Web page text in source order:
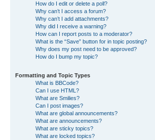
How do I edit or delete a poll?
Why can’t I access a forum?
Why can’t I add attachments?
Why did I receive a warning?
How can I report posts to a moderator?
What is the “Save” button for in topic posting?
Why does my post need to be approved?
How do I bump my topic?
Formatting and Topic Types
What is BBCode?
Can I use HTML?
What are Smilies?
Can I post images?
What are global announcements?
What are announcements?
What are sticky topics?
What are locked topics?